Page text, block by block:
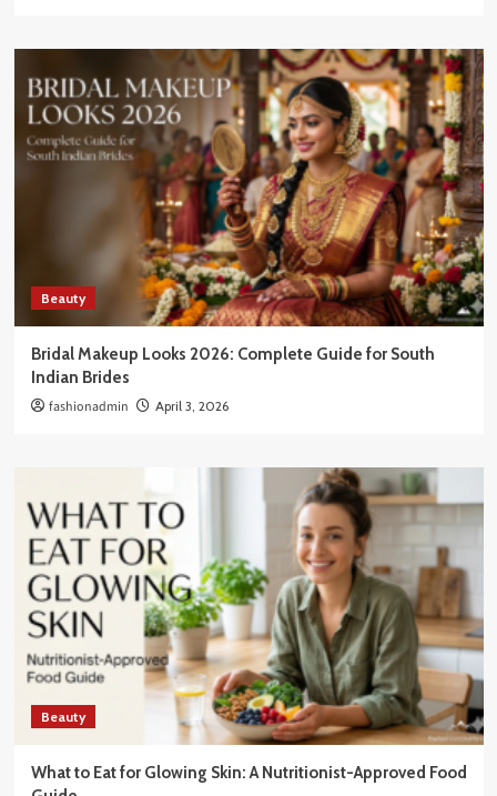
Beauty
Bridal Makeup Looks 2026: Complete Guide for South
Indian Brides
fashionadmin April 3, 2026
Beauty
What to Eat for Glowing Skin: A Nutritionist-Approved Food